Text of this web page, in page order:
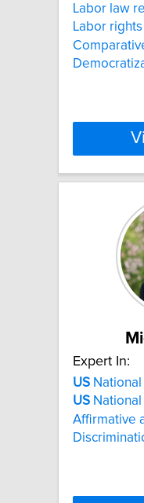
Labor law
Labor
Expert In:
US
US
Affirmative